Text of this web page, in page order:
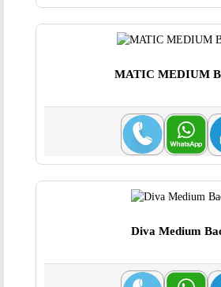
MATIC MEDIUM
Diva Medium